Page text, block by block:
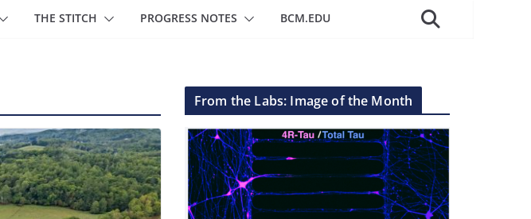
THE STITCH PROGRESS NOTES BCM.EDU
From the Labs: Image of the Month